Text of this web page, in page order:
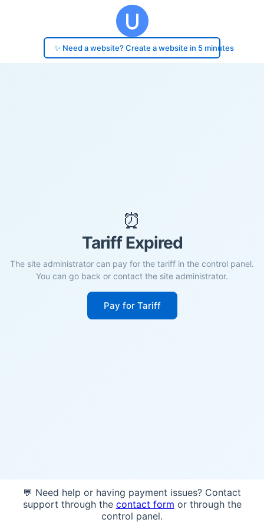
✨ Need a website? Create a website in 5 minutes
⏰
Tariff Expired
The site administrator can pay for the tariff in the control panel.
You can go back or contact the site administrator.
Pay for Tariff
💬 Need help or having payment issues? Contact
support through the contact form or through the
control panel.